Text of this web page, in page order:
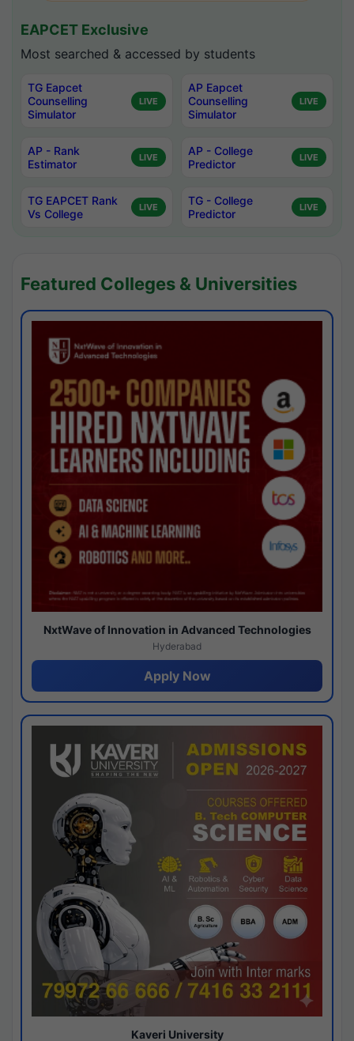
EAPCET Exclusive
Most searched & accessed by students
TG Eapcet
Counselling
Simulator
LIVE
AP Eapcet
Counselling
Simulator
LIVE
AP - Rank
Estimator
LIVE
AP - College
Predictor
LIVE
TG EAPCET Rank
Vs College
LIVE
TG - College
Predictor
LIVE
Featured Colleges & Universities
NxtWave of Innovation in Advanced Technologies
Hyderabad
Apply Now
Kaveri University